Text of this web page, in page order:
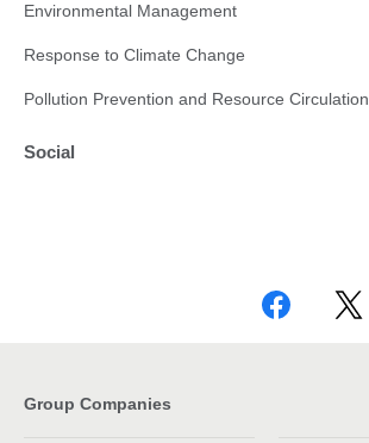
Environmental Management
Response to Climate Change
Pollution Prevention and Resource Circulation
Social
Group Companies